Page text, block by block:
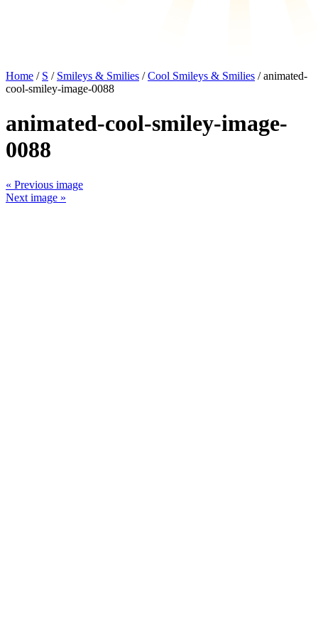
Home / S / Smileys & Smilies /Cool Smileys & Smilies / animated-
cool-smiley-image-0088
animated-cool-smiley-image-
0088
« Previous image
Next image »